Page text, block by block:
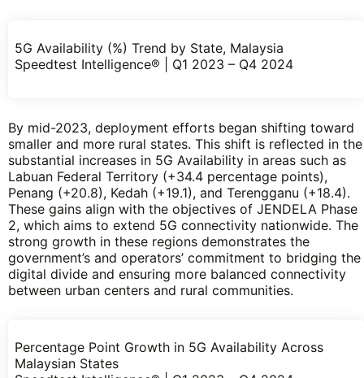
5G Availability (%) Trend by State, Malaysia
Speedtest Intelligence® | Q1 2023 – Q4 2024
By mid-2023, deployment efforts began shifting toward
smaller and more rural states. This shift is reflected in the
substantial increases in 5G Availability in areas such as
Labuan Federal Territory (+34.4 percentage points),
Penang (+20.8), Kedah (+19.1), and Terengganu (+18.4).
These gains align with the objectives of JENDELA Phase
2, which aims to extend 5G connectivity nationwide. The
strong growth in these regions demonstrates the
government’s and operators’ commitment to bridging the
digital divide and ensuring more balanced connectivity
between urban centers and rural communities.
Percentage Point Growth in 5G Availability Across
Malaysian States